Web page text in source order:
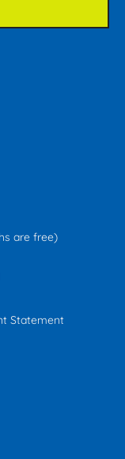
are free)
Statement